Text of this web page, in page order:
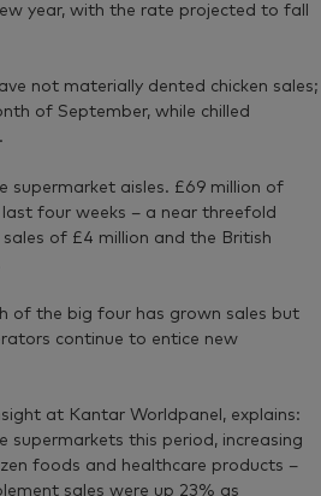
year, with the rate projected to fall
not materially dented chicken sales;
of September, while chilled
supermarket aisles. £69 million of
four weeks – a near threefold
of £4 million and the British
of the big four has grown sales but
continue to entice new
at Kantar Worldpanel, explains:
this period, increasing
foods and healthcare products –
sales were up 23% as